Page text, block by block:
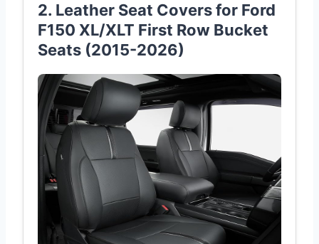
2. Leather Seat Covers for Ford
F150 XL/XLT First Row Bucket
Seats (2015-2026)